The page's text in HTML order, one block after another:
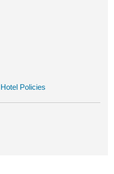
Hotel Policies